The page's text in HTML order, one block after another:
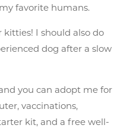
favorite humans.
I should also do
dog after a slow
you can adopt me for
vaccinations,
kit, and a free well-